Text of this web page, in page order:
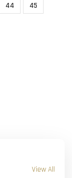
44
45
View All